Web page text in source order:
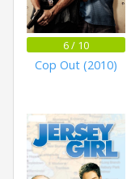
6 / 10
Cop Out (2010)